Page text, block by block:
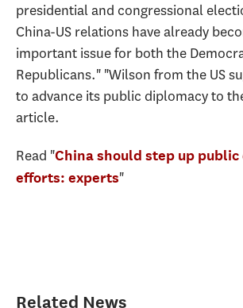
presidential and congressional
China-US relations have already
important issue for both the
Republicans." "Wilson from the US
to advance its public diplomacy to
article.
Read "China should step up
efforts: experts"
Related News